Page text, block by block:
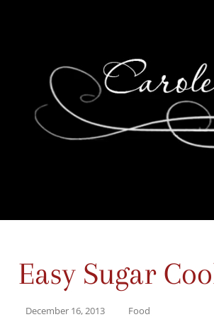
Easy Sugar
December 16, 2013 Food